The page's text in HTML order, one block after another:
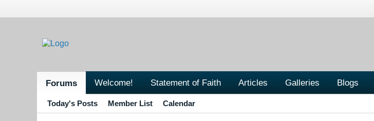
Forums Welcome! Statement of Faith Articles Galleries Blogs
Today's Posts Member List Calendar